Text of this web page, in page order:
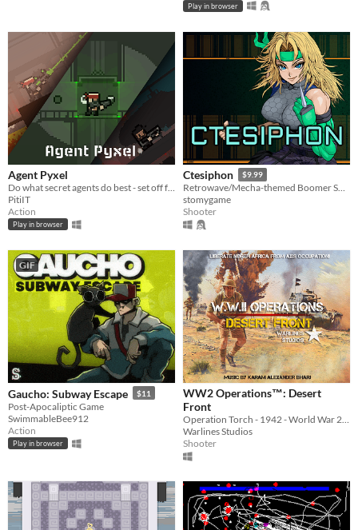
Play in browser
Agent Pyxel
PitiIT
Action
Play in browser
Ctesiphon $9.99
Retrowave/Mecha-themed Boomer Shooter
stomygame
Shooter
GIF
Gaucho: Subway Escape $11
Post-Apocaliptic Game
SwimmableBee912
Action
Play in browser
WW2 Operations™: Desert
Front
Operation Torch - 1942 - World War 2 (WWII) First Person Shooter
Warlines Studios
Shooter